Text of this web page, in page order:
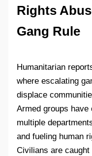
Rights
Gang Rule
Humanitarian
where escalating
displace
Armed groups have
multiple
and fueling human
Civilians are